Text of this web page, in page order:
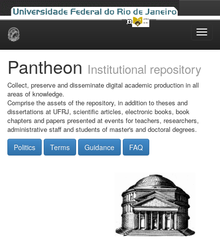
Skip
Pantheon Institutional repository
Collect, preserve and disseminate digital academic production in all
areas of knowledge.
Comprise the assets of the repository, in addition to theses and
dissertations at UFRJ, scientific articles, electronic books, book
chapters and papers presented at events for teachers, researchers,
administrative staff and students of master's and doctoral degrees.
Politics Terms Guidance FAQ